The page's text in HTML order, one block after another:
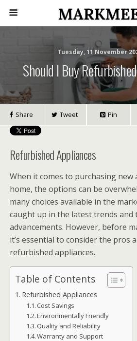
Tuesday, 11 November
Should I Buy
Share Tweet Pin
Refurbished Appliances
When it comes to purchasing
home, the options can be
many choices available in the
caught up in the latest trends and
advancements. However, before
it’s essential to consider the pros
refurbished appliances.
Table of Contents
Refurbished Appliances
Cost Savings
Environmentally Friendly
Quality and Reliability
Warranty and Support